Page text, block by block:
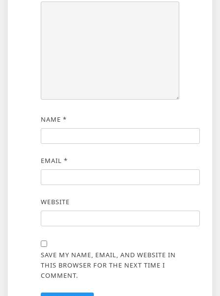
NAME *
EMAIL *
WEBSITE
SAVE MY NAME, EMAIL, AND WEBSITE IN
THIS BROWSER FOR THE NEXT TIME I
COMMENT.